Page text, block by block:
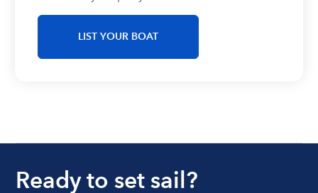
LIST YOUR BOAT
Ready to set sail?